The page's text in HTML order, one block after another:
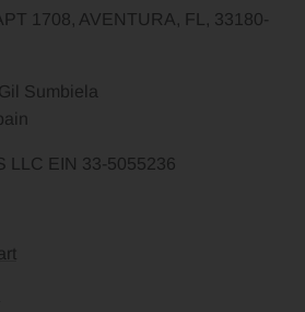
1708, AVENTURA, FL, 33180-
Sumbiela
LLC EIN 33-5055236